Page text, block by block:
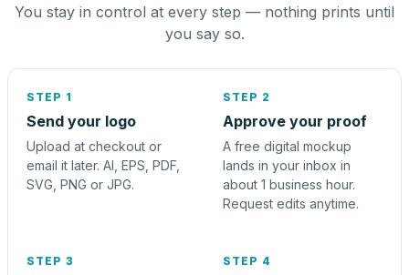
You stay in control at every step — nothing prints until
you say so.
STEP 1
Send your logo
Upload at checkout or
email it later. AI, EPS, PDF,
SVG, PNG or JPG.
STEP 2
Approve your proof
A free digital mockup
lands in your inbox in
about 1 business hour.
Request edits anytime.
STEP 3 STEP 4